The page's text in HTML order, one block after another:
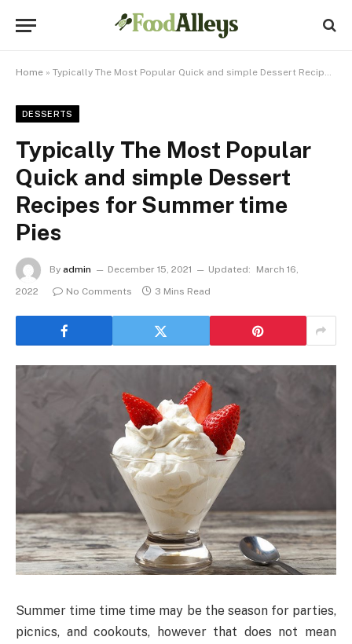
Home » Typically The Most Popular Quick and simple Dessert Recipes for Summer time Pies
DESSERTS
Typically The Most Popular
Quick and simple Dessert
Recipes for Summer time
Pies
By admin December 15, 2021 Updated:
March 16,
2022
No Comments 3 Mins Read
Summer time time time may be the season for parties,
picnics, and cookouts, however that does not mean